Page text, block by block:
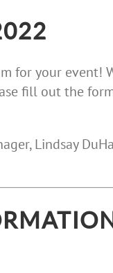
for your event!
fill out the
Lindsay